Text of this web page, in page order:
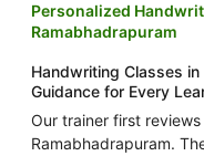
Personalized
Ramabhadrapuram
Handwriting Classes
Guidance for Every
Our trainer first
Ramabhadrapuram.